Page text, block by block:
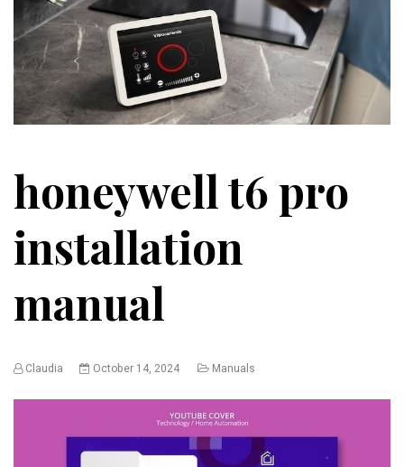
honeywell t6 pro
installation
manual
Claudia October 14, 2024 Manuals